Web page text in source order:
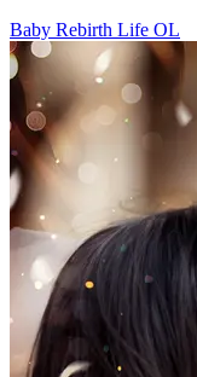
Baby Rebirth Life OL